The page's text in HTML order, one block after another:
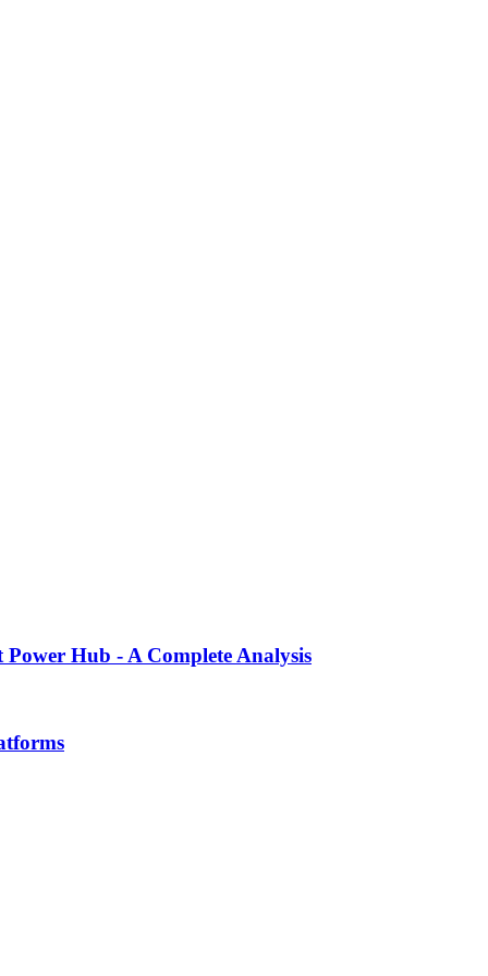
Hub - A Complete Analysis